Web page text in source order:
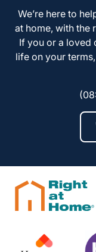
We’re here to
at home, with the
If you or a loved
life on your